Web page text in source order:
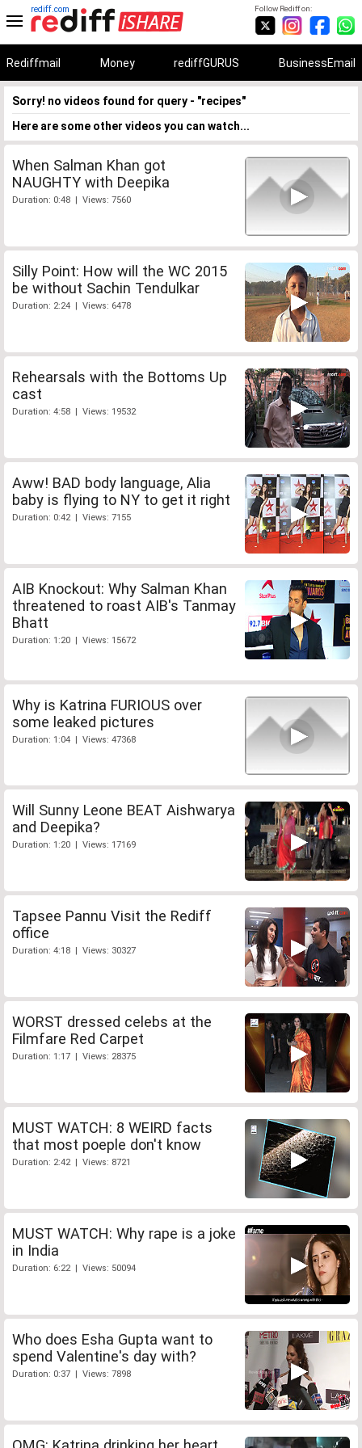
Follow Rediff on:
rediff.com
Rediffmail Money rediffGURUS BusinessEmail
Sorry! no videos found for query - "recipes"
Here are some other videos you can watch...
When Salman Khan got
NAUGHTY with Deepika
Duration: 0:48 | Views: 7560
Silly Point: How will the WC 2015
be without Sachin Tendulkar
Duration: 2:24 | Views: 6478
Rehearsals with the Bottoms Up
cast
Duration: 4:58 | Views: 19532
Aww! BAD body language, Alia
baby is flying to NY to get it right
Duration: 0:42 | Views: 7155
AIB Knockout: Why Salman Khan
threatened to roast AIB's Tanmay
Bhatt
Duration: 1:20 | Views: 15672
Why is Katrina FURIOUS over
some leaked pictures
Duration: 1:04 | Views: 47368
Will Sunny Leone BEAT Aishwarya
and Deepika?
Duration: 1:20 | Views: 17169
Tapsee Pannu Visit the Rediff
office
Duration: 4:18 | Views: 30327
WORST dressed celebs at the
Filmfare Red Carpet
Duration: 1:17 | Views: 28375
MUST WATCH: 8 WEIRD facts
that most poeple don't know
Duration: 2:42 | Views: 8721
MUST WATCH: Why rape is a joke
in India
Duration: 6:22 | Views: 50094
Who does Esha Gupta want to
spend Valentine's day with?
Duration: 0:37 | Views: 7898